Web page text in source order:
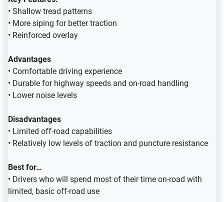
• Shallow tread patterns
• More siping for better traction
• Reinforced overlay
Advantages
• Comfortable driving experience
• Durable for highway speeds and on-road handling
• Lower noise levels
Disadvantages
• Limited off-road capabilities
• Relatively low levels of traction and puncture resistance
Best for…
• Drivers who will spend most of their time on-road with
limited, basic off-road use